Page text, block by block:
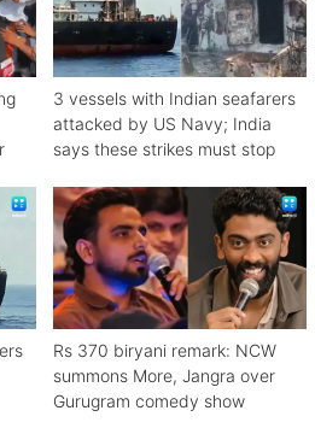
3 vessels with Indian seafarers
attacked by US Navy; India
says these strikes must stop
Rs 370 biryani remark: NCW
summons More, Jangra over
Gurugram comedy show